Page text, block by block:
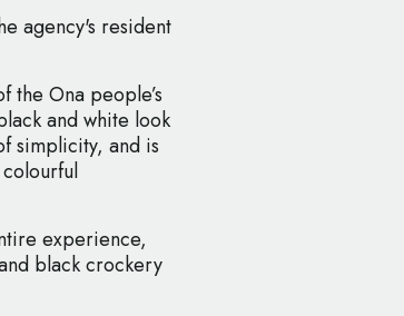
agency's resident
the Ona people’s
and white look
simplicity, and is
experience,
black crockery